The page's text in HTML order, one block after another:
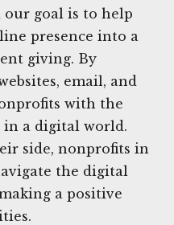
goal is to help
presence into a
giving. By
email, and
with the
a digital world.
side, nonprofits in
the digital
a positive